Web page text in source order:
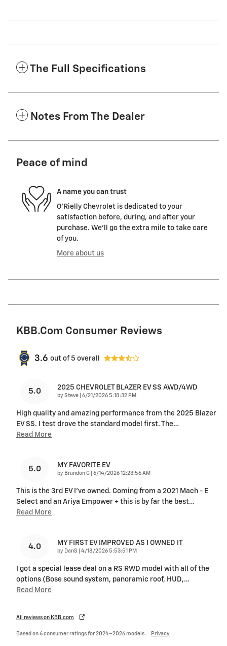
The Full Specifications
Notes From The Dealer
Peace of mind
A name you can trust
O'Rielly Chevrolet is dedicated to your
satisfaction before, during, and after your
purchase. We'll go the extra mile to take care
of you.
More about us
KBB.com Consumer Reviews
3.6 out of 5 overall
5.0 2025 CHEVROLET BLAZER EV SS AWD/4WD
by Steve on
6/21/2026 5:18:32 PM
High quality and amazing performance from the 2025 Blazer
EV SS. I test drove the standard model first. The…
Read More
5.0 MY FAVORITE EV
by Brandon G on
6/14/2026 12:23:56 AM
This is the 3rd EV I’ve owned. Coming from a 2021 Mach - E
Select and an Ariya Empower + this is by far the best…
Read More
4.0 MY FIRST EV IMPROVED AS I OWNED IT
by DanS on
4/18/2026 5:53:51 PM
I got a special lease deal on a RS RWD model with all of the
options (Bose sound system, panoramic roof, HUD,…
Read More
All reviews on KBB.com
Based on 6 consumer ratings for 2024–2026 models. Privacy